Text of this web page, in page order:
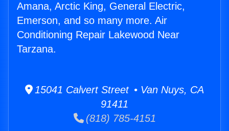
Amana, Arctic King, General Electric,
Emerson, and so many more. Air
Conditioning Repair Lakewood Near
Tarzana.
15041 Calvert Street • Van Nuys, CA
91411
(818) 785-4151